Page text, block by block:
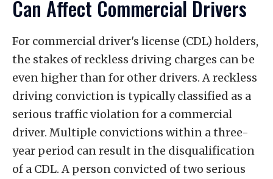
Can Affect Commercial Drivers
For commercial driver's license (CDL) holders,
the stakes of reckless driving charges can be
even higher than for other drivers. A reckless
driving conviction is typically classified as a
serious traffic violation for a commercial
driver. Multiple convictions within a three-
year period can result in the disqualification
of a CDL. A person convicted of two serious